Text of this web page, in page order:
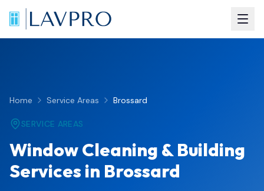
Home Service Areas Brossard
SERVICE AREAS
Window Cleaning & Building
Services in Brossard